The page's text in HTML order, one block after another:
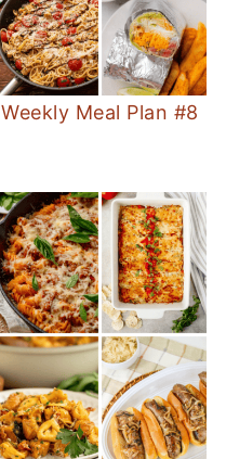
Weekly Meal Plan #8